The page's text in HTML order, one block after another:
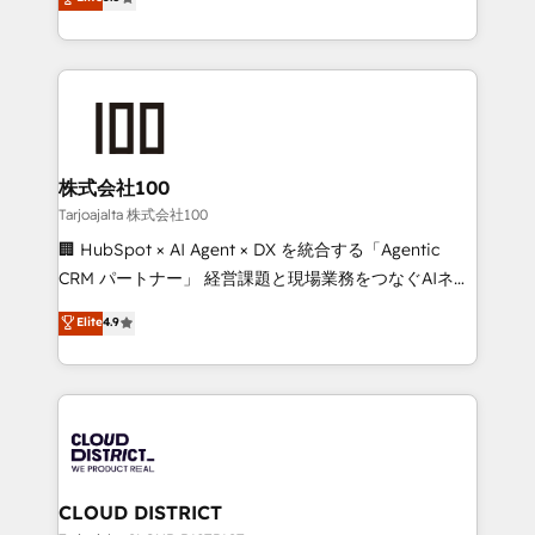
Award for Best Website 🌟 Accreditations: CRM
Europe, with teams across 7 countries. Born in Chile,
we combine local insight with international reach to
help businesses grow through technology, creativity,
end solutions that integrate CRM, AI automation,
inbound and loop marketing, content, and digital
creativity. Our multicultural team works in Spanish,
Portuguese, and English to design scalable strategies
that drive measurable growth. 🌎 Highlights: • 10+
Platform Migration Excellence. • Top 3 Partner of the
Year LATAM 2022, 2023, 2024, 2025. • Partner of the
business with HubSpot? Let Cebra’s experts help
you grow faster, smarter, and with impact.
株式会社100
Tarjoajalta 株式会社100
🏢 HubSpot × AI Agent × DX を統合する「Agentic
CRM パートナー」 経営課題と現場業務をつなぐAIネイ
ティブ・エージェンシーとして、HubSpot Eliteの実装
力で顧客フロント業務を再設計します。 💡 100inc は何
をする会社か？ HubSpotを共通基盤に、AIエージェン
トを組み込んだ顧客フロント業務（マーケティング・営
ィブ・エージェンシーです。事業部・グループ会社・部
門が分立する組織で、データと業務プロセスのサイロ化
を、CRMを軸とした全社共通基盤に再構築します。意
Elite4.9
CLOUD DISTRICT